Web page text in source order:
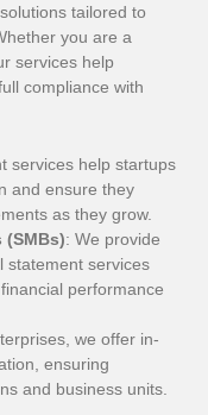
tailored to
you are a
services help
compliance with
services help startups
and ensure they
as they grow.
(SMBs): We provide
statement services
performance
we offer in-
ensuring
and business units.